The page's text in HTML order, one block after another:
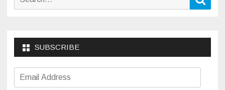
SUBSCRIBE
Email
Address